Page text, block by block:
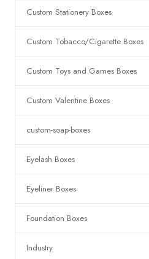
Custom Stationery Boxes
Custom Tobacco/Cigarette Boxes
Custom Toys and Games Boxes
Custom Valentine Boxes
custom-soap-boxes
Eyelash Boxes
Eyeliner Boxes
Foundation Boxes
Industry